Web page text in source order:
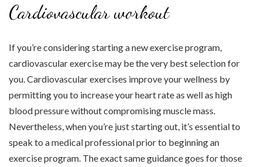
Cardiovascular workout
If you’re considering starting a new exercise program,
cardiovascular exercise may be the very best selection for
you. Cardiovascular exercises improve your wellness by
permitting you to increase your heart rate as well as high
blood pressure without compromising muscle mass.
Nevertheless, when you’re just starting out, it’s essential to
speak to a medical professional prior to beginning an
exercise program. The exact same guidance goes for those